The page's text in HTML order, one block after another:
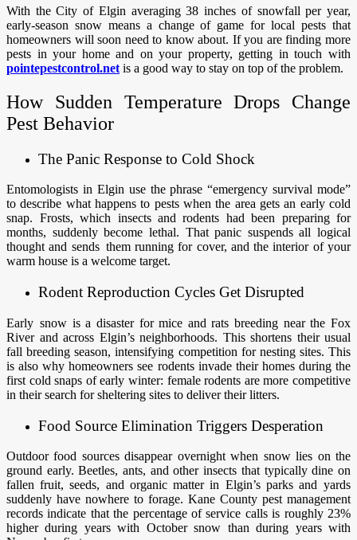
With the City of Elgin averaging 38 inches of snowfall per year,
early-season snow means a change of game for local pests that
homeowners will soon need to know about. If you are finding more
pests in your home and on your property, getting in touch with
pointepestcontrol.net is a good way to stay on top of the problem.
How Sudden Temperature Drops Change
Pest Behavior
The Panic Response to Cold Shock
Entomologists in Elgin use the phrase “emergency survival mode”
to describe what happens to pests when the area gets an early cold
snap. Frosts, which insects and rodents had been preparing for
months, suddenly become lethal. That panic suspends all logical
thought and sends them running for cover, and the interior of your
warm house is a welcome target.
Rodent Reproduction Cycles Get Disrupted
Early snow is a disaster for mice and rats breeding near the Fox
River and across Elgin’s neighborhoods. This shortens their usual
fall breeding season, intensifying competition for nesting sites. This
is also why homeowners see rodents invade their homes during the
first cold snaps of early winter: female rodents are more competitive
in their search for sheltering sites to deliver their litters.
Food Source Elimination Triggers Desperation
Outdoor food sources disappear overnight when snow lies on the
ground early. Beetles, ants, and other insects that typically dine on
fallen fruit, seeds, and organic matter in Elgin’s parks and yards
suddenly have nowhere to forage. Kane County pest management
records indicate that the percentage of service calls is roughly 23%
higher during years with October snow than during years with